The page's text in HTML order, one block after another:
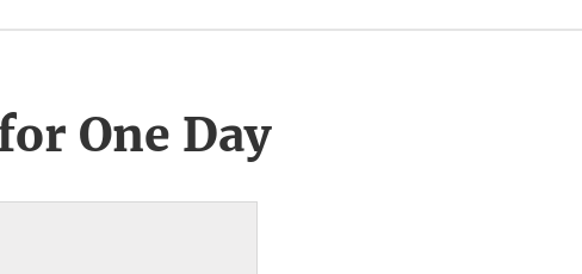
One Day